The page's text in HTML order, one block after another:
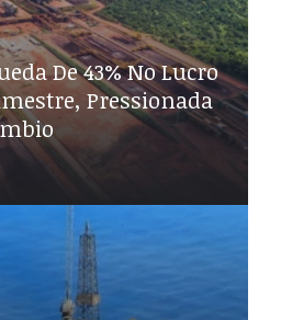
De 43% No Lucro
Pressionada